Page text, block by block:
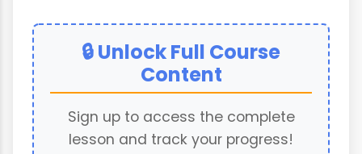
🔒 Unlock Full Course
Content
Sign up to access the complete
lesson and track your progress!